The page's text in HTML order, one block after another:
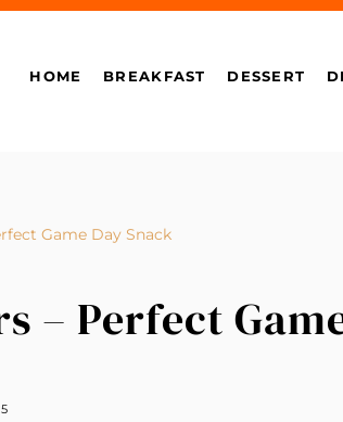
HOME BREAKFAST DESSERT
Game Day Snack
– Perfect